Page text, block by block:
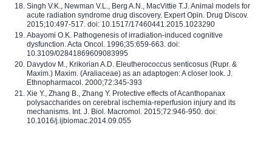
Singh V.K., Newman V.L., Berg A.N., MacVittie T.J. Animal models for
acute radiation syndrome drug discovery. Expert Opin. Drug Discov.
2015;10:497-517. doi: 10.1517/17460441.2015.1023290
Abayomi O.K. Pathogenesis of irradiation-induced cognitive
dysfunction. Acta Oncol. 1996;35:659-663. doi:
10.3109/02841869609083995
Davydov M., Krikorian A.D. Eleutherococcus senticosus (Rupr. &
Maxim.) Maxim. (Araliaceae) as an adaptogen: A closer look. J.
Ethnopharmacol. 2000;72:345-393
Xie Y., Zhang B., Zhang Y. Protective effects of Acanthopanax
polysaccharides on cerebral ischemia-reperfusion injury and its
mechanisms. Int. J. Biol. Macromol. 2015;72:946-950. doi:
10.1016/j.ijbiomac.2014.09.055